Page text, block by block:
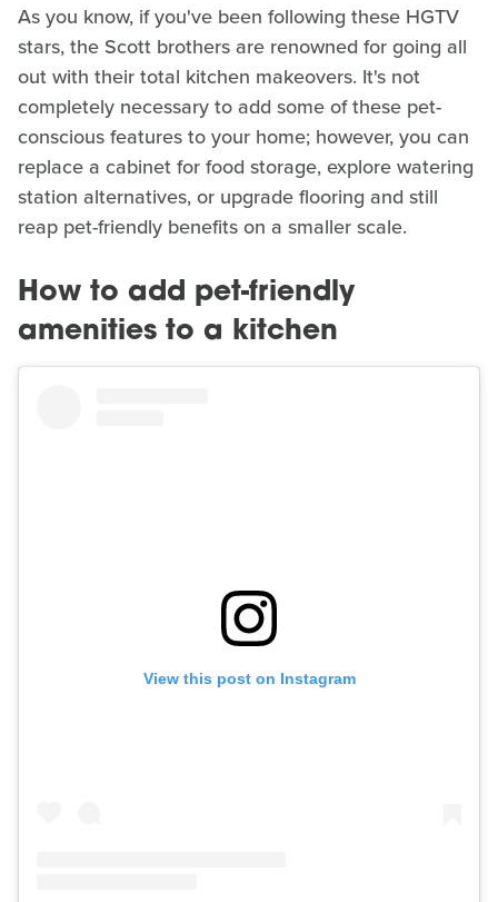
As you know, if you've been following these HGTV
stars, the Scott brothers are renowned for going all
out with their total kitchen makeovers. It's not
completely necessary to add some of these pet-
conscious features to your home; however, you can
replace a cabinet for food storage, explore watering
station alternatives, or upgrade flooring and still
reap pet-friendly benefits on a smaller scale.
How to add pet-friendly
amenities to a kitchen
View this post on Instagram